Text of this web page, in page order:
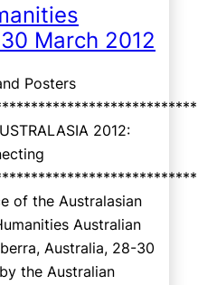
March 2012
Posters
2012:
of the Australasian
Australian
Australia, 28-30
the Australian